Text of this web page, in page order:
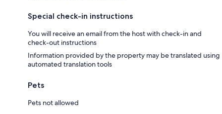
Special check-in instructions
You will receive an email from the host with check-in and
check-out instructions
Information provided by the property may be translated using
automated translation tools
Pets
Pets not allowed